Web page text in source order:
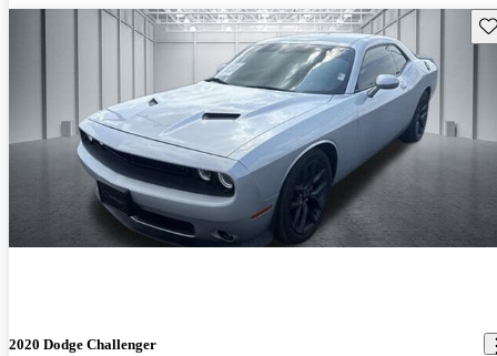
2020 Dodge Challenger